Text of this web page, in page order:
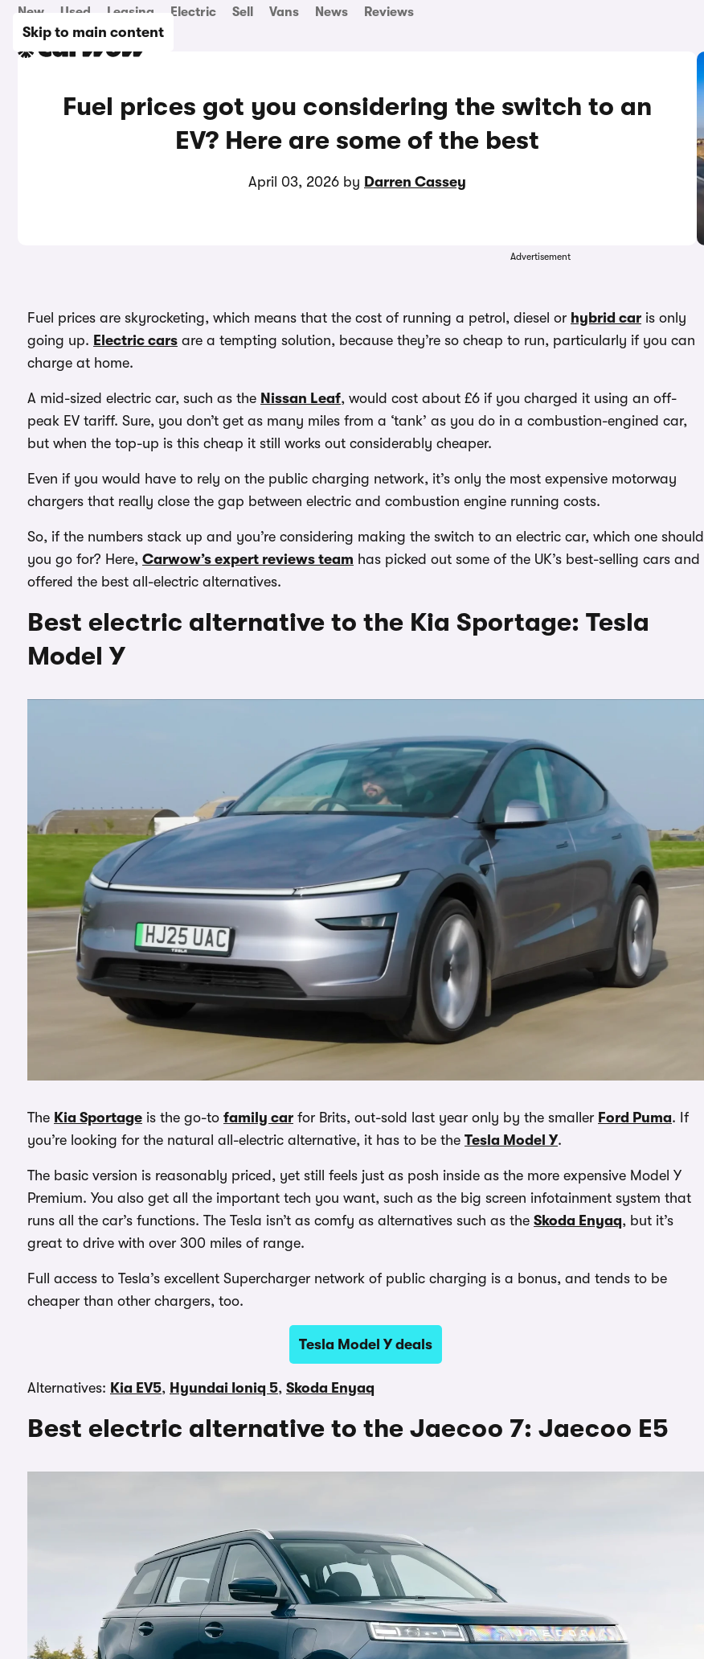
Skip to main content
New Used Leasing Electric Sell Vans News Reviews
Fuel prices got you considering the switch to an
EV? Here are some of the best
April 03, 2026 by Darren Cassey
Advertisement
Fuel prices are skyrocketing, which means that the cost of running a petrol, diesel or hybrid car is only
going up. Electric cars are a tempting solution, because they’re so cheap to run, particularly if you can
charge at home.
A mid-sized electric car, such as the Nissan Leaf, would cost about £6 if you charged it using an off-
peak EV tariff. Sure, you don’t get as many miles from a ‘tank’ as you do in a combustion-engined car,
but when the top-up is this cheap it still works out considerably cheaper.
Even if you would have to rely on the public charging network, it’s only the most expensive motorway
chargers that really close the gap between electric and combustion engine running costs.
So, if the numbers stack up and you’re considering making the switch to an electric car, which one should
you go for? Here, Carwow’s expert reviews team has picked out some of the UK’s best-selling cars and
offered the best all-electric alternatives.
Best electric alternative to the Kia Sportage: Tesla
Model Y
The Kia Sportage is the go-to family car for Brits, out-sold last year only by the smaller Ford Puma. If
you’re looking for the natural all-electric alternative, it has to be the Tesla Model Y.
The basic version is reasonably priced, yet still feels just as posh inside as the more expensive Model Y
Premium. You also get all the important tech you want, such as the big screen infotainment system that
runs all the car’s functions. The Tesla isn’t as comfy as alternatives such as the Skoda Enyaq, but it’s
great to drive with over 300 miles of range.
Full access to Tesla’s excellent Supercharger network of public charging is a bonus, and tends to be
cheaper than other chargers, too.
Tesla Model Y deals
Alternatives: Kia EV5, Hyundai Ioniq 5, Skoda Enyaq
Best electric alternative to the Jaecoo 7: Jaecoo E5